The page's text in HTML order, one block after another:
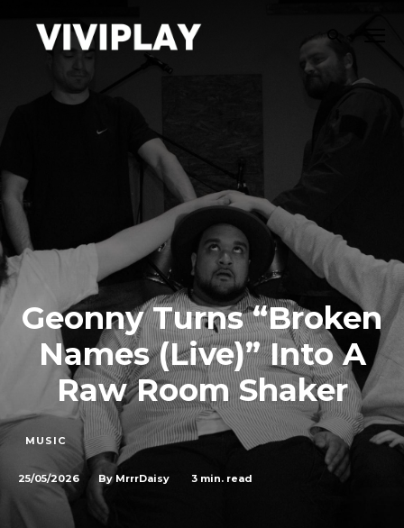
Geonny Turns “Broken
Names (Live)” Into A
Raw Room Shaker
MUSIC
25/05/2026 By MrrrDaisy 3 min. read